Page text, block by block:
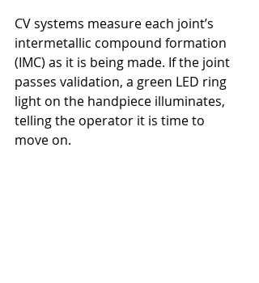
CV systems measure each joint’s
intermetallic compound formation
(IMC) as it is being made. If the joint
passes validation, a green LED ring
light on the handpiece illuminates,
telling the operator it is time to
move on.